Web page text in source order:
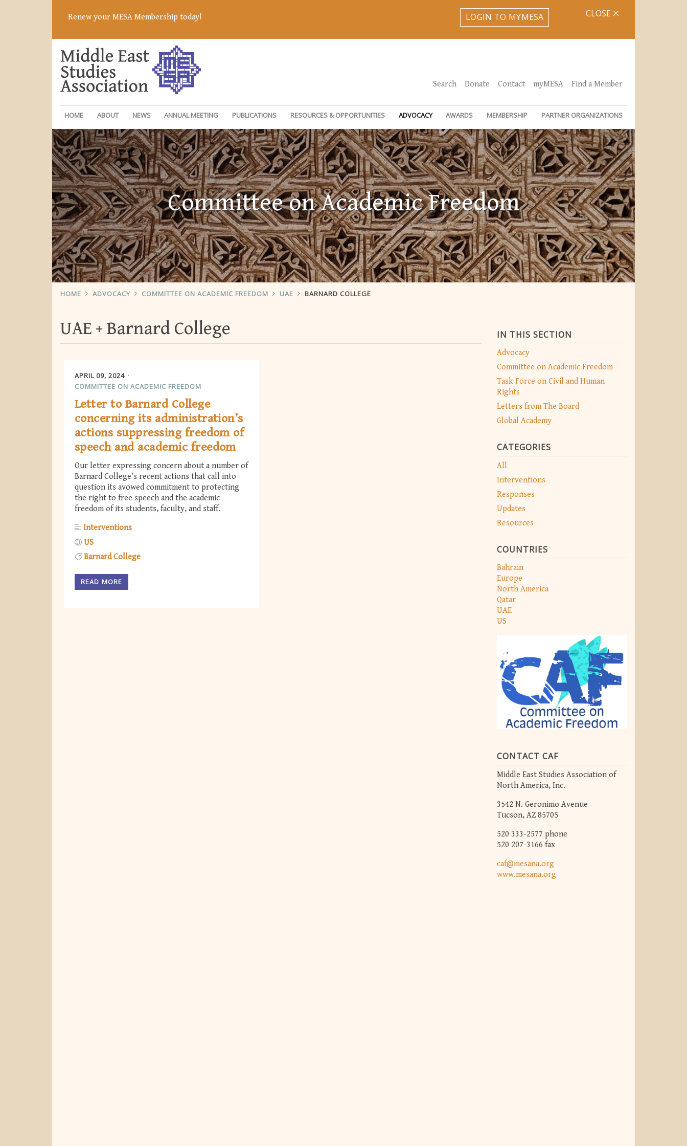
Renew your MESA Membership today! LOGIN TO MYMESA CLOSE
Search Donate Contact myMESA Find a Member
HOME ABOUT NEWS ANNUAL MEETING PUBLICATIONS RESOURCES & OPPORTUNITIES ADVOCACY AWARDS MEMBERSHIP PARTNER ORGANIZATIONS
Committee on Academic Freedom
HOME ADVOCACY COMMITTEE ON ACADEMIC FREEDOM UAE BARNARD COLLEGE
IN THIS SECTION
Advocacy
Committee on Academic Freedom
Task Force on Civil and Human
Rights
Letters from The Board
Global Academy
CATEGORIES
All
Interventions
Responses
Updates
Resources
COUNTRIES
Bahrain
Europe
North America
Qatar
UAE
US
CONTACT CAF
Middle East Studies Association of
North America, Inc.
3542 N. Geronimo Avenue
Tucson, AZ 85705
520 333-2577 phone
520 207-3166 fax
caf@mesana.org
www.mesana.org
UAE Barnard College
APRIL 09, 2024
COMMITTEE ON ACADEMIC FREEDOM
Letter to Barnard College
concerning its administration’s
actions suppressing freedom of
speech and academic freedom
Our letter expressing concern about a number of
Barnard College’s recent actions that call into
question its avowed commitment to protecting
the right to free speech and the academic
freedom of its students, faculty, and staff.
Interventions
US
Barnard College
READ MORE